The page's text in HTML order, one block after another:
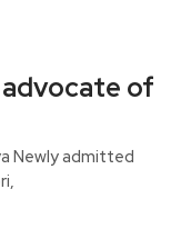
of
Newly admitted